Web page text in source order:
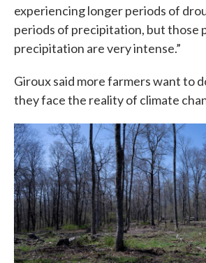
experiencing longer periods of
periods of precipitation, but those
precipitation are very intense.”
Giroux said more farmers want to
they face the reality of climate